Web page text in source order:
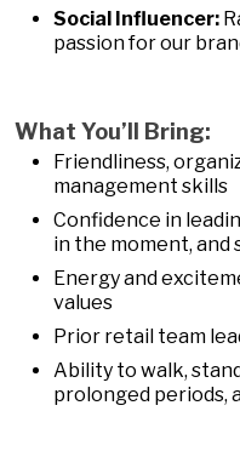
Social Influencer:
passion for our
What You’ll Bring:
Friendliness,
management skills
Confidence in
in the moment,
Energy and
values
Prior retail team
Ability to walk,
prolonged periods,